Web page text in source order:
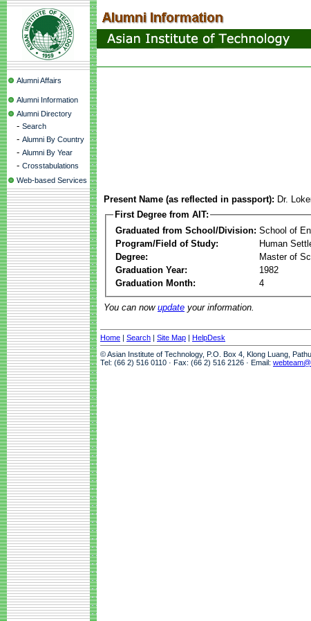
Alumni Affairs
Alumni Information
Alumni Directory
- Search
- Alumni By Country
- Alumni By Year
- Crosstabulations
Web-based Services
Present Name (as reflected in passport): Dr.
First Degree from AIT:
Graduated from School/Division: School of
Program/Field of Study:
Human
Degree:
Master of
Graduation Year:
1982
Graduation Month:
4
You can now update your information.
Home | Search | Site Map | HelpDesk
© Asian Institute of Technology, P.O. Box 4, Klong Luang,
Tel: (66 2) 516 0110 · Fax: (66 2) 516 2126 · Email: